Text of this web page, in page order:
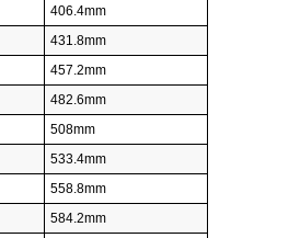
406.4mm
431.8mm
457.2mm
482.6mm
508mm
533.4mm
558.8mm
584.2mm